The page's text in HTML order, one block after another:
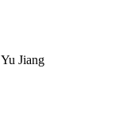
Yu Jiang